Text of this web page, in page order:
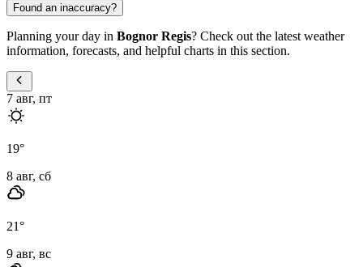
Found an inaccuracy?
Planning your day in Bognor Regis? Check out the latest weather
information, forecasts, and helpful charts in this section.
7 авг, пт
19°
8 авг, сб
21°
9 авг, вс